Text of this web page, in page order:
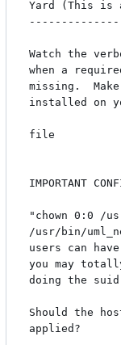
Yard (This is
Watch the
when a
missing.
installed on
file
IMPORTANT
"chown 0:0 /
/usr/bin/
users can
you may
doing the
Should the
applied?